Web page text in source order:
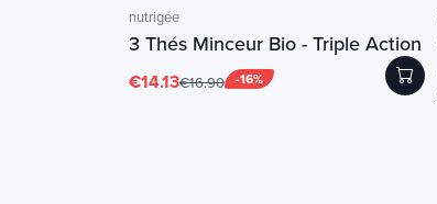
nutrigée
3 Thés Minceur Bio - Triple Action
-16%
€14.13€16.90